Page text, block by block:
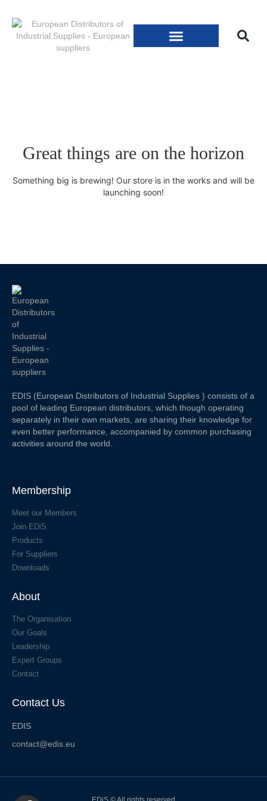
Great things are on the horizon
Something big is brewing! Our store is in the works and will be
launching soon!
EDIS (European Distributors of Industrial Supplies ) consists of a
pool of leading European distributors, which though operating
separately in their own markets, are sharing their knowledge for
even better performance, accompanied by common purchasing
activities around the world.
Membership
Meet our Members
Join EDiS
Products
For Suppliers
Downloads
About
The Organisation
Our Goals
Leadership
Expert Groups
Contact
Contact Us
EDIS
contact@edis.eu